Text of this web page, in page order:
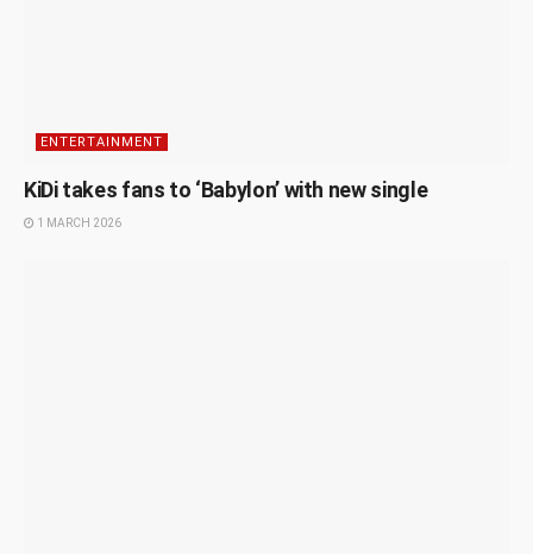
ENTERTAINMENT
KiDi takes fans to ‘Babylon’ with new single
1 MARCH 2026